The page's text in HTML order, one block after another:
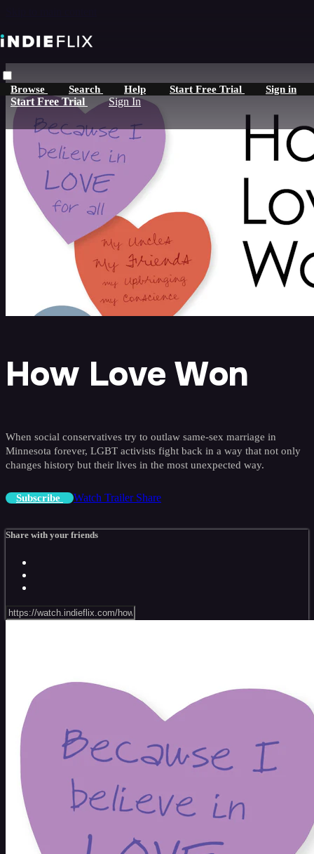
Browse Search Help Start Free Trial Sign in
Start Free Trial Sign In
How Love Won
When social conservatives try to outlaw same-sex marriage in
Minnesota forever, LGBT activists fight back in a way that not only
changes history but their lives in the most unexpected way.
Subscribe Watch Trailer Share
Share with your friends